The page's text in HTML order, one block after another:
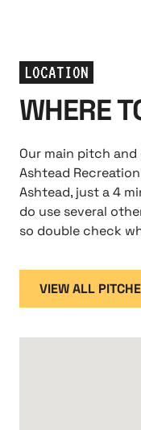
LOCATION
WHERE
Our main pitch
Ashtead
Ashtead, just a 4
do use several
so double check
VIEW ALL